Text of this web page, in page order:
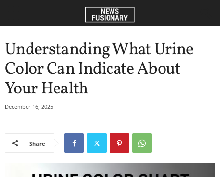
Understanding What Urine
Color Can Indicate About
Your Health
December 16, 2025
Share